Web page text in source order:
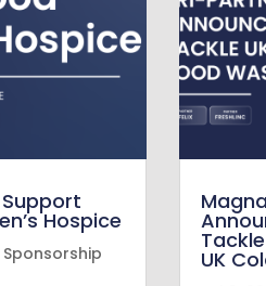
Hospice
Sponsorship UK